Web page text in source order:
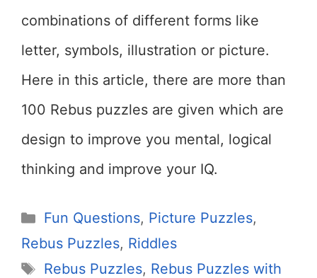
combinations of different forms like
letter, symbols, illustration or picture.
Here in this article, there are more than
100 Rebus puzzles are given which are
design to improve you mental, logical
thinking and improve your IQ.
Categories
Fun Questions, Picture Puzzles,
Rebus Puzzles, Riddles
Tags
Rebus Puzzles, Rebus Puzzles with